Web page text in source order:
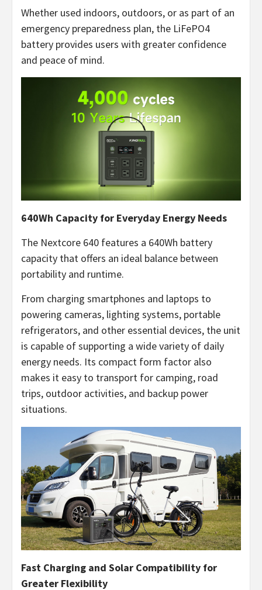
Whether used indoors, outdoors, or as part of an
emergency preparedness plan, the LiFePO4
battery provides users with greater confidence
and peace of mind.
640Wh Capacity for Everyday Energy Needs
The Nextcore 640 features a 640Wh battery
capacity that offers an ideal balance between
portability and runtime.
From charging smartphones and laptops to
powering cameras, lighting systems, portable
refrigerators, and other essential devices, the unit
is capable of supporting a wide variety of daily
energy needs. Its compact form factor also
makes it easy to transport for camping, road
trips, outdoor activities, and backup power
situations.
Fast Charging and Solar Compatibility for
Greater Flexibility